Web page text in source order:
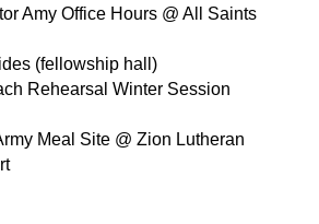
Amy Office Hours @ All Saints
(fellowship hall)
Rehearsal Winter Session
Meal Site @ Zion Lutheran